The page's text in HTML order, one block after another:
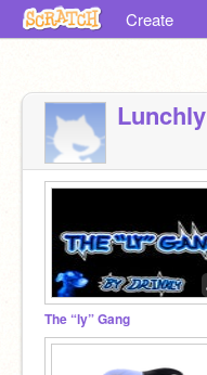
Create
Lunchly
The “ly” Gang